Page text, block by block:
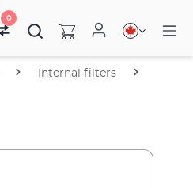
0
Internal filters